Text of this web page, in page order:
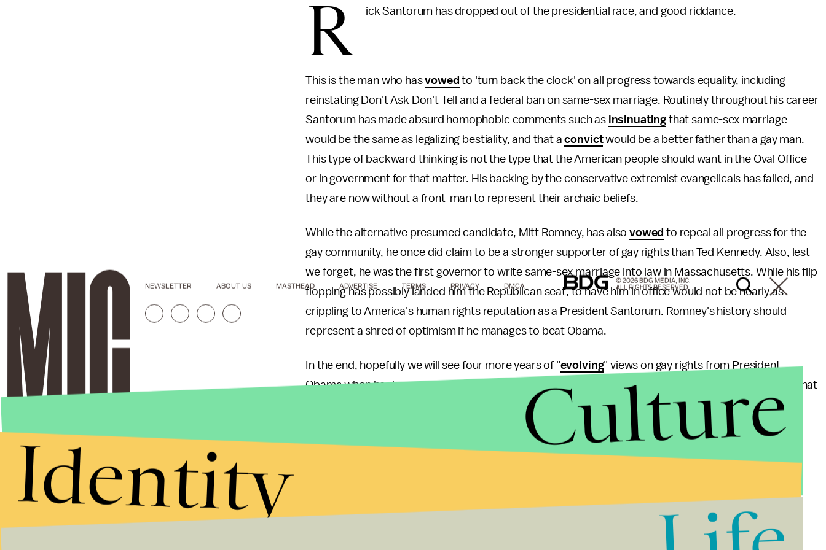
R ick Santorum has dropped out of the presidential race, and good riddance.
This is the man who hasvowed to 'turn back the clock' on all progress towards equality, including
reinstating Don't Ask Don't Tell and a federal ban on same-sex marriage. Routinely throughout his career
Santorum has made absurd homophobic comments such as insinuating that same-sex marriage
would be the same as legalizing bestiality, and that aconvictwould be a better father than a gay man.
This type of backward thinking is not the type that the American people should want in the Oval Office
or in government for that matter. His backing by the conservative extremist evangelicals has failed, and
they are now without a front-man to represent their archaic beliefs.
While the alternative presumed candidate, Mitt Romney, has alsovowed to repeal all progress for the
gay community, he once did claim to be a stronger supporter of gay rights than Ted Kennedy. Also, lest
we forget, he was the first governor to write same-sex marriage into law in Massachusetts. While his flip
flopping has possibly landed him the Republican seat, to have him in office would not be nearly as
crippling to America's human rights reputation as a President Santorum. Romney's history should
represent a shred of optimism if he manages to beat Obama.
In the end, hopefully we will see four more years of "evolving" views on gay rights from President
Obama when he does not have to worry about being reelected. Still, let us all breathe a sigh of relief that
a tired homophobe is kept out of the White House.
Stories that Fuel
Conversations
NEWSLETTER ABOUT US MASTHEAD ADVERTISE TERMS PRIVACY DMCA
© 2026 BDG MEDIA, INC.
ALL RIGHTS RESERVED.
Culture
Identity